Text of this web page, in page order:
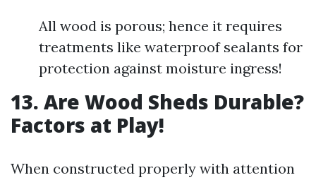
All wood is porous; hence it requires
treatments like waterproof sealants for
protection against moisture ingress!
13. Are Wood Sheds Durable?
Factors at Play!
When constructed properly with attention